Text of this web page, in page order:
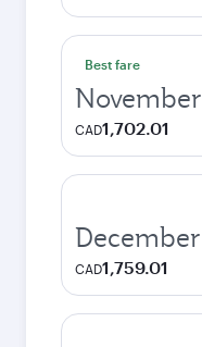
Best fare
November
CAD1,702.01
December
CAD1,759.01